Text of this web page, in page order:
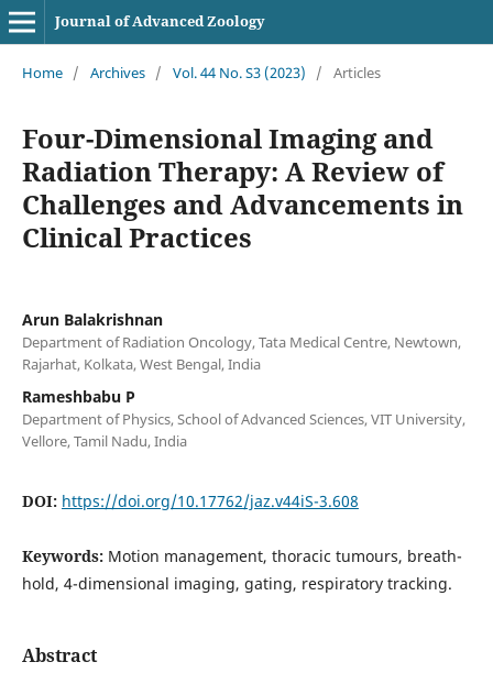
Journal of Advanced Zoology
Home / Archives / Vol. 44 No. S3 (2023) / Articles
Four-Dimensional Imaging and
Radiation Therapy: A Review of
Challenges and Advancements in
Clinical Practices
Arun Balakrishnan
Department of Radiation Oncology, Tata Medical Centre, Newtown,
Rajarhat, Kolkata, West Bengal, India
Rameshbabu P
Department of Physics, School of Advanced Sciences, VIT University,
Vellore, Tamil Nadu, India
DOI: https://doi.org/10.17762/jaz.v44iS-3.608
Keywords: Motion management, thoracic tumours, breath-
hold, 4-dimensional imaging, gating, respiratory tracking.
Abstract